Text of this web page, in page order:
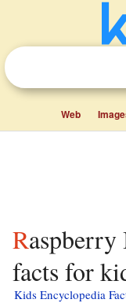
Web
Raspberry Island (Minnesota)
facts for
Kids Encyclopedia